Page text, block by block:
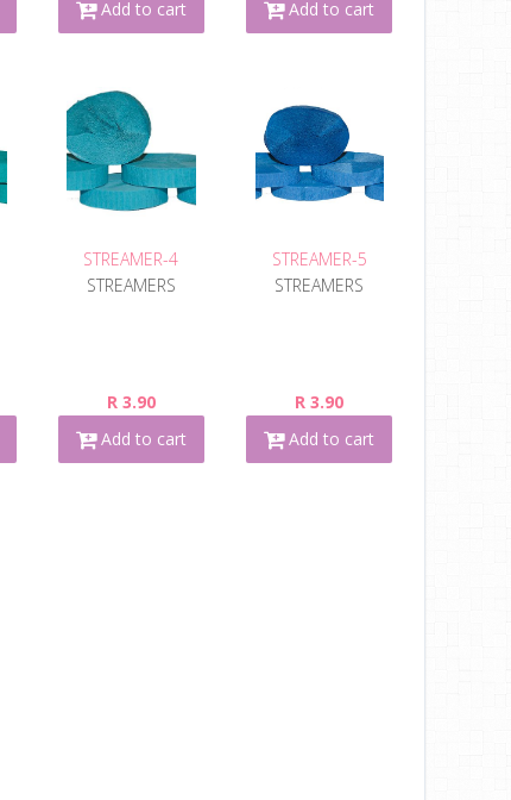
Add to cart
Add to cart
STREAMER-4
STREAMERS
R 3.90
Add to cart
STREAMER-5
STREAMERS
R 3.90
Add to cart